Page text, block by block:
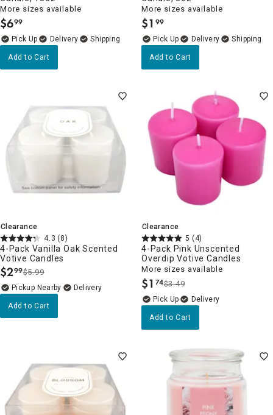
More sizes available
$6.
99
Delivery
Add to Cart
More sizes available
$1 .
99
Delivery
Add to Cart
Clearance
4.3 (8)
4-Pack Vanilla Oak Scented
Votive Candles
$2.
99$5.99
Pickup Nearby Delivery
Add to Cart
Clearance
5 (4)
4-Pack Pink Unscented
Overdip Votive Candles
More sizes available
$1 .
74$3.49
Delivery
Add to Cart